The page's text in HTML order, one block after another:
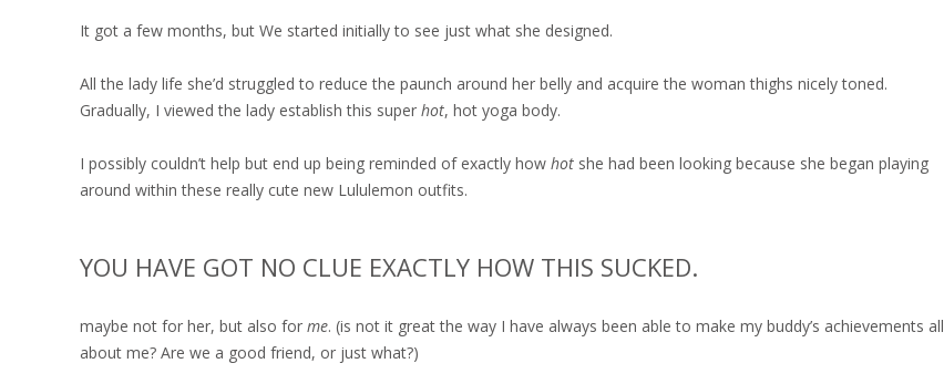
It got a few months, but We started initially to see just what she designed.
All the lady life she’d struggled to reduce the paunch around her belly and acquire the woman thighs nicely toned.
Gradually, I viewed the lady establish this super hot, hot yoga body.
I possibly couldn’t help but end up being reminded of exactly how hot she had been looking because she began playing
around within these really cute new Lululemon outfits.
YOU HAVE GOT NO CLUE EXACTLY HOW THIS SUCKED.
maybe not for her, but also for me. (is not it great the way I have always been able to make my buddy’s achievements all
about me? Are we a good friend, or just what?)